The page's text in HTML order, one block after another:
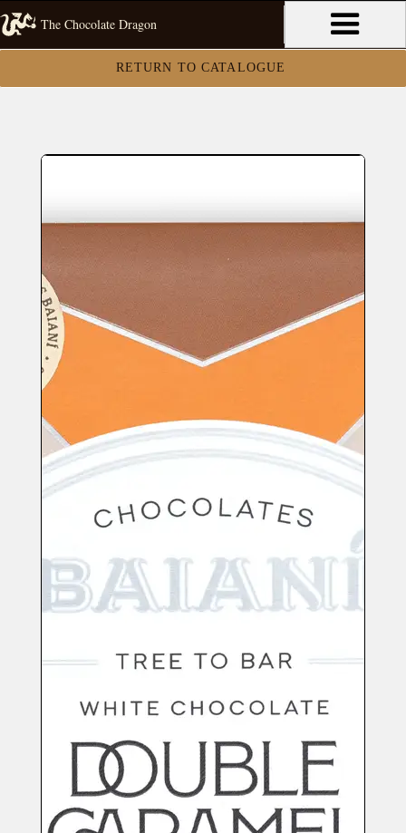
The Chocolate Dragon
RETURN TO CATALOGUE